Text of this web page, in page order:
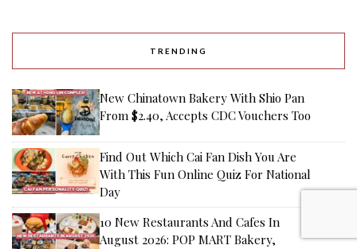
TRENDING
New Chinatown Bakery With Shio Pan
From $2.40, Accepts CDC Vouchers Too
Find Out Which Cai Fan Dish You Are
With This Fun Online Quiz For National
Day
10 New Restaurants And Cafes In
August 2026: POP MART Bakery,